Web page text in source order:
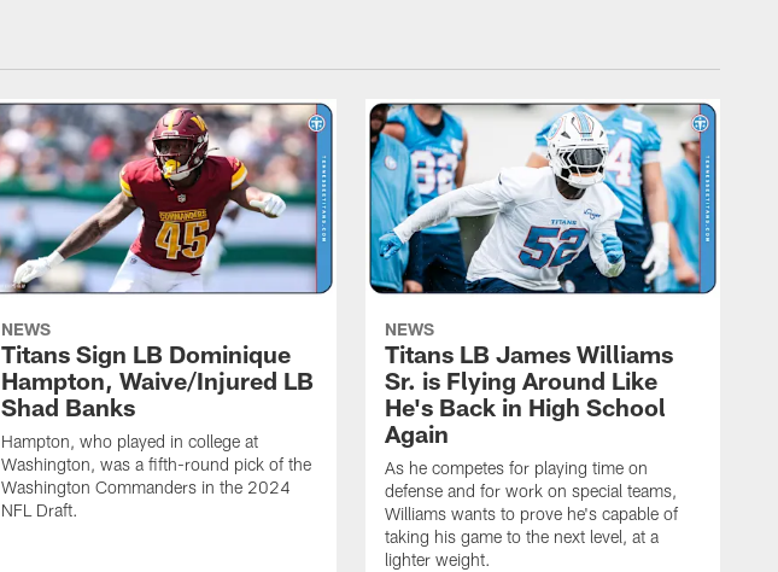
NEWS
Titans Sign LB Dominique
Hampton, Waive/Injured LB
Shad Banks
Hampton, who played in college at
Washington, was a fifth-round pick of the
Washington Commanders in the 2024
NFL Draft.
NEWS
Titans LB James Williams
Sr. is Flying Around Like
He's Back in High School
Again
As he competes for playing time on
defense and for work on special teams,
Williams wants to prove he's capable of
taking his game to the next level, at a
lighter weight.